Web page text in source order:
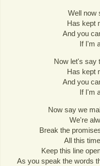
Well now
Has kept
And you
If I'm
Now let's say
Has kept
And you
If I'm
Now say we
We're
Break the
All this
Keep this line
As you speak the words